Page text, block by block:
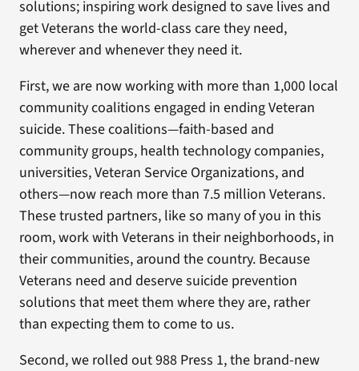
solutions; inspiring work designed to save lives and
get Veterans the world-class care they need,
wherever and whenever they need it.
First, we are now working with more than 1,000 local
community coalitions engaged in ending Veteran
suicide. These coalitions—faith-based and
community groups, health technology companies,
universities, Veteran Service Organizations, and
others—now reach more than 7.5 million Veterans.
These trusted partners, like so many of you in this
room, work with Veterans in their neighborhoods, in
their communities, around the country. Because
Veterans need and deserve suicide prevention
solutions that meet them where they are, rather
than expecting them to come to us.
Second, we rolled out 988 Press 1, the brand-new